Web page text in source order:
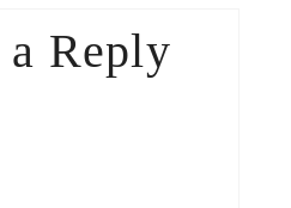
a Reply